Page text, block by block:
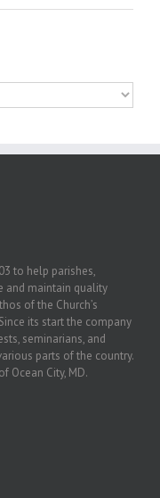
to help parishes,
and maintain quality
of the Church’s
its start the company
seminarians, and
parts of the country.
Ocean City, MD.